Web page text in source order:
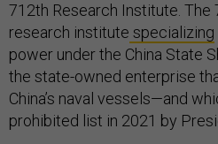
712th Research Institute. The
research institute specializing
power under the China State
the state-owned enterprise
China’s naval vessels—and
prohibited list in 2021 by